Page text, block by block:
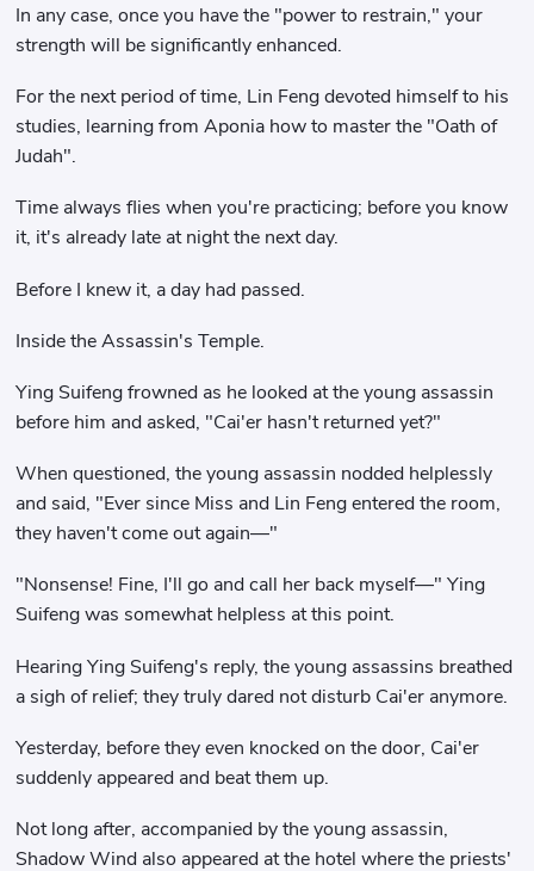
In any case, once you have the "power to restrain," your
strength will be significantly enhanced.
For the next period of time, Lin Feng devoted himself to his
studies, learning from Aponia how to master the "Oath of
Judah".
Time always flies when you're practicing; before you know
it, it's already late at night the next day.
Before I knew it, a day had passed.
Inside the Assassin's Temple.
Ying Suifeng frowned as he looked at the young assassin
before him and asked, "Cai'er hasn't returned yet?"
When questioned, the young assassin nodded helplessly
and said, "Ever since Miss and Lin Feng entered the room,
they haven't come out again—"
"Nonsense! Fine, I'll go and call her back myself—" Ying
Suifeng was somewhat helpless at this point.
Hearing Ying Suifeng's reply, the young assassins breathed
a sigh of relief; they truly dared not disturb Cai'er anymore.
Yesterday, before they even knocked on the door, Cai'er
suddenly appeared and beat them up.
Not long after, accompanied by the young assassin,
Shadow Wind also appeared at the hotel where the priests'